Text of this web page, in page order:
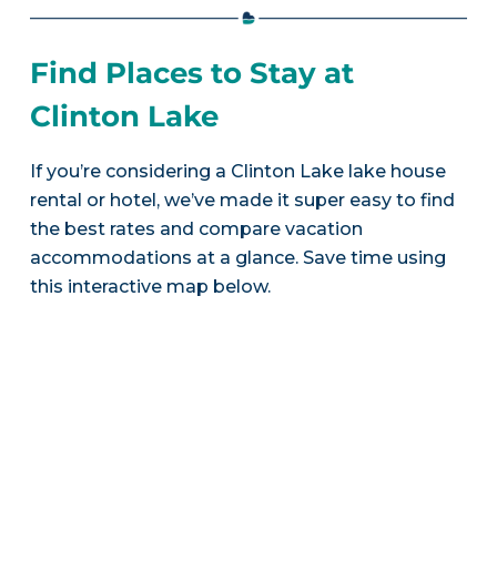
Find Places to Stay at
Clinton Lake
If you’re considering a Clinton Lake lake house
rental or hotel, we’ve made it super easy to find
the best rates and compare vacation
accommodations at a glance. Save time using
this interactive map below.